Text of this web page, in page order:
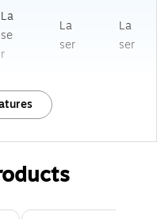
La
se
r
La
ser
La
ser